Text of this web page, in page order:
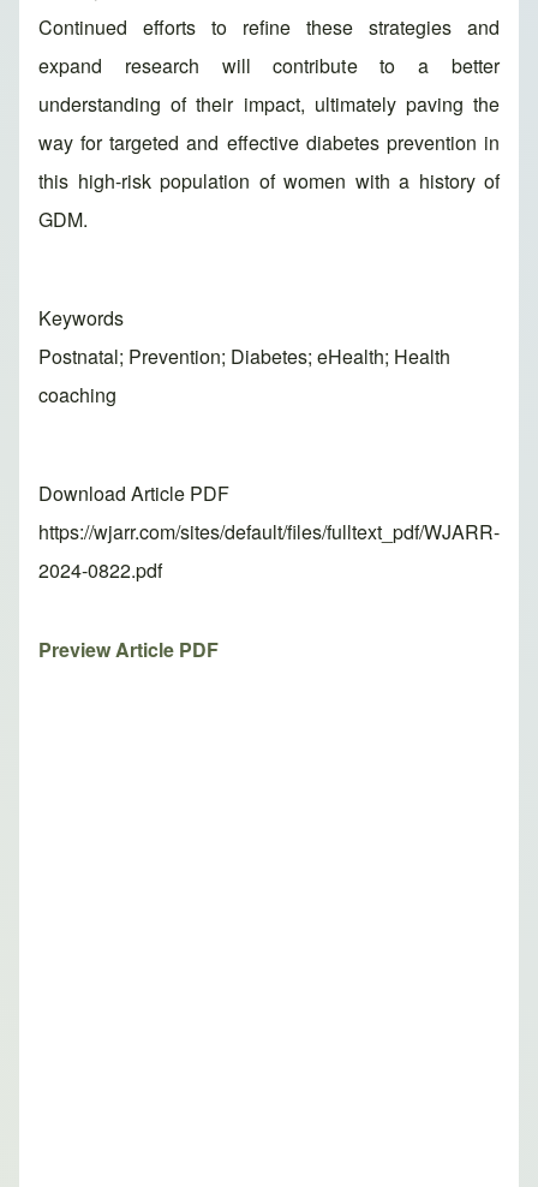
Continued efforts to refine these strategies and
expand research will contribute to a better
understanding of their impact, ultimately paving the
way for targeted and effective diabetes prevention in
this high-risk population of women with a history of
GDM.
Keywords
Postnatal; Prevention; Diabetes; eHealth; Health
coaching
Download Article PDF
https://wjarr.com/sites/default/files/fulltext_pdf/WJARR-
2024-0822.pdf
Preview Article PDF